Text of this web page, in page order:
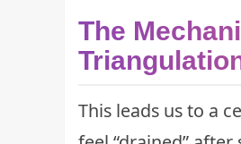
The
This leads us to a